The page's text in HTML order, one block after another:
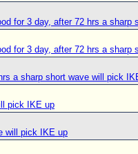
for 3 day, after 72 hrs a sharp
for 3 day, after 72 hrs a sharp
a sharp short wave will pick
pick IKE up
will pick IKE up